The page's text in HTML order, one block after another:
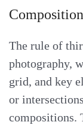
The rule of
photography,
grid, and key
or
compositions.